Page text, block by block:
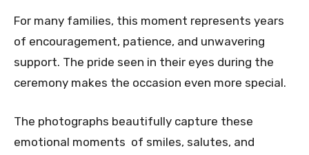
For many families, this moment represents years
of encouragement, patience, and unwavering
support. The pride seen in their eyes during the
ceremony makes the occasion even more special.
The photographs beautifully capture these
emotional moments of smiles, salutes, and